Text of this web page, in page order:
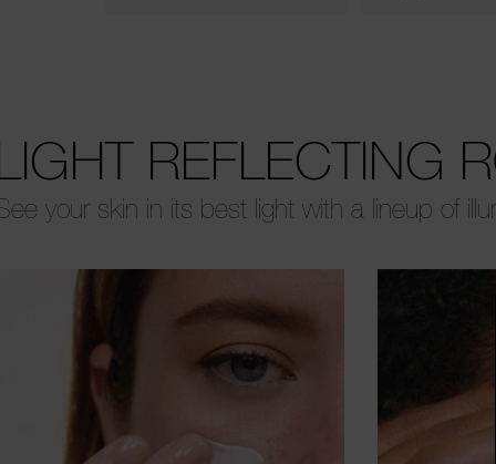
REFLECTING
your skin in its best light with a lineup of